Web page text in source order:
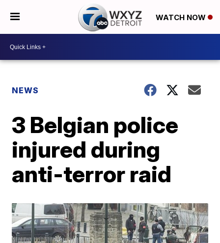
WATCH NOW
NEWS
3 Belgian police
injured during
anti-terror raid